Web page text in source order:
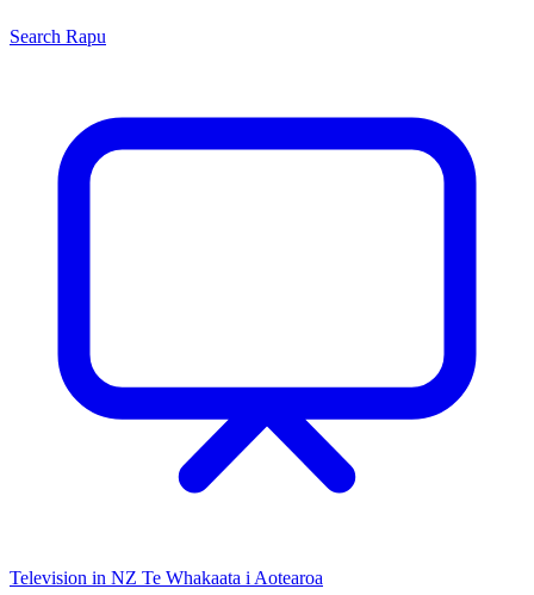
Search Rapu
Television in NZ Te Whakaata i Aotearoa